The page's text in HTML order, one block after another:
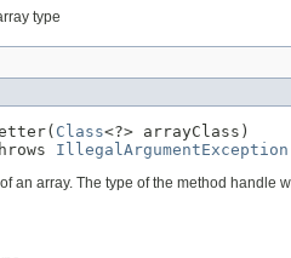
type
Class<?> arrayClass)
IllegalArgumentException
an array. The type of the method